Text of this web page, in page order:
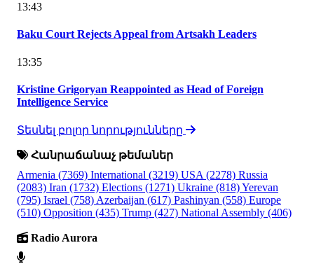
13:43
Baku Court Rejects Appeal from Artsakh Leaders
13:35
Kristine Grigoryan Reappointed as Head of Foreign
Intelligence Service
Տեսնել բոլոր նորությունները
Հանրաճանաչ թեմաներ
Armenia (7369) International (3219) USA (2278) Russia
(2083) Iran (1732) Elections (1271) Ukraine (818)Yerevan
(795) Israel (758) Azerbaijan (617) Pashinyan (558) Europe
(510) Opposition (435) Trump (427) National Assembly (406)
Radio Aurora